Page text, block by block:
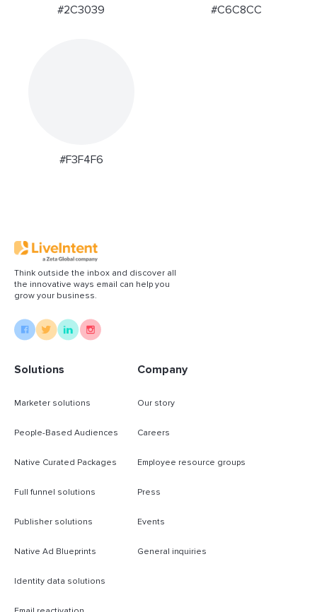
#2C3039 #C6C8CC
#F3F4F6
Think outside the inbox and discover all
the innovative ways email can help you
grow your business.
Solutions
Marketer solutions
People-Based Audiences
Native Curated Packages
Full funnel solutions
Publisher solutions
Native Ad Blueprints
Identity data solutions
Company
Our story
Careers
Employee resource groups
Press
Events
General inquiries